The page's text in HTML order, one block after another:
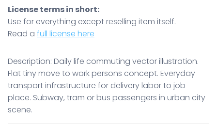
License terms in short:
Use for everything except reselling item itself.
Read a full license here
Description: Daily life commuting vector illustration.
Flat tiny move to work persons concept. Everyday
transport infrastructure for delivery labor to job
place. Subway, tram or bus passengers in urban city
scene.